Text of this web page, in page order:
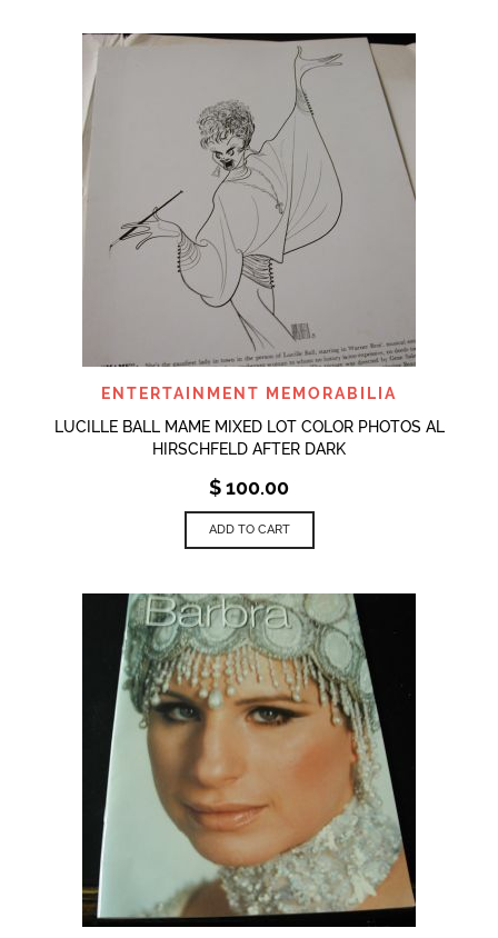
ENTERTAINMENT MEMORABILIA
LUCILLE BALL MAME MIXED LOT COLOR PHOTOS AL
HIRSCHFELD AFTER DARK
$100.00
ADD TO CART